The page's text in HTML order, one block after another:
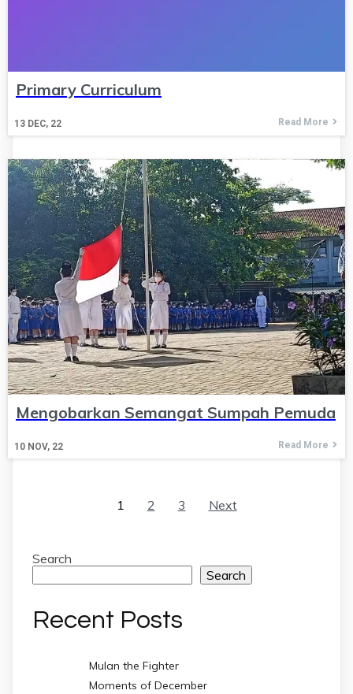
Primary Curriculum
13 DEC, 22 Read More
Mengobarkan Semangat Sumpah Pemuda
10 NOV, 22 Read More
1 2 3 Next
Search
Search
Recent Posts
Mulan the Fighter
Moments of December